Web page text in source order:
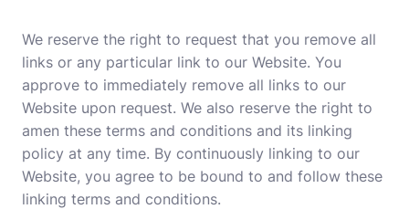
We reserve the right to request that you remove all
links or any particular link to our Website. You
approve to immediately remove all links to our
Website upon request. We also reserve the right to
amen these terms and conditions and its linking
policy at any time. By continuously linking to our
Website, you agree to be bound to and follow these
linking terms and conditions.